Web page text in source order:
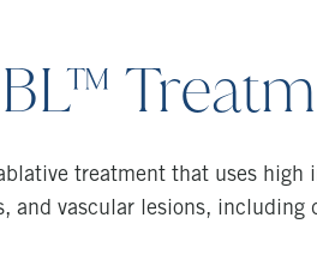
treatment that uses
and vascular lesions,